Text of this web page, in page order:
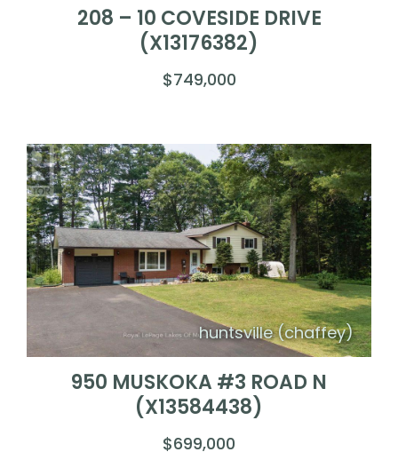
208 – 10 COVESIDE DRIVE
(X13176382)
$749,000
huntsville (chaffey)
950 MUSKOKA #3 ROAD N
(X13584438)
$699,000